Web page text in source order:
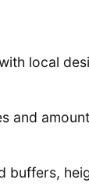
local
and
buffers,